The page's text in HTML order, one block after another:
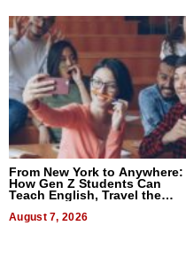
From New York to Anywhere:
How Gen Z Students Can
Teach English, Travel the
August 7, 2026